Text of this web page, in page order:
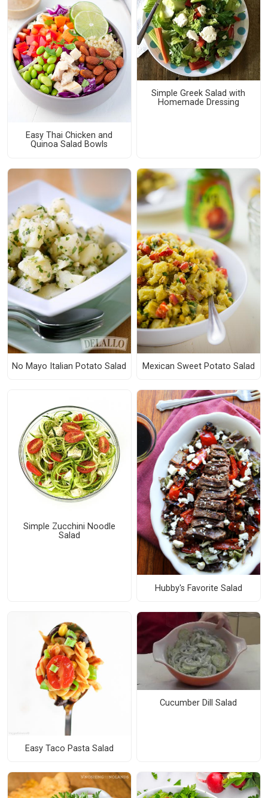
Easy Thai Chicken and
Quinoa Salad Bowls
Simple Greek Salad with
Homemade Dressing
No Mayo Italian Potato Salad Mexican Sweet Potato Salad
Simple Zucchini Noodle
Salad
Hubby's Favorite Salad
Easy Taco Pasta Salad
Cucumber Dill Salad